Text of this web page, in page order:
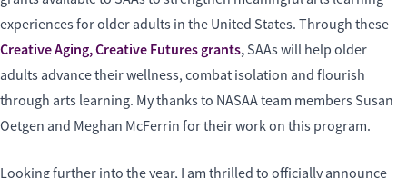
experiences for older adults in the United States. Through these
Creative Aging, Creative Futures grants, SAAs will help older
adults advance their wellness, combat isolation and flourish
through arts learning. My thanks to NASAA team members Susan
Oetgen and Meghan McFerrin for their work on this program.
Looking further into the year, I am thrilled to officially announce